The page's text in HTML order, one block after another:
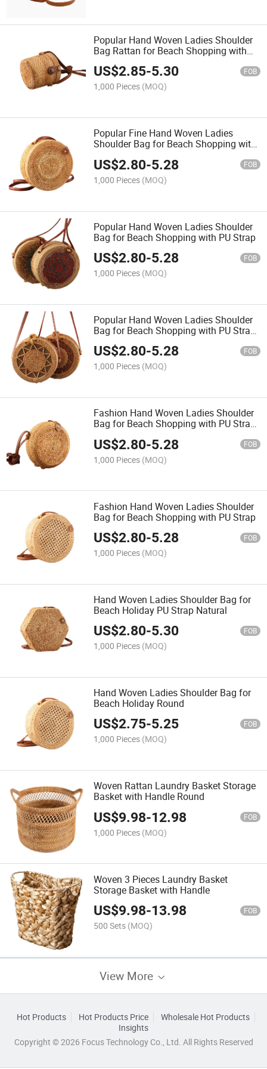
Popular Hand Woven Ladies Shoulder
Bag Rattan for Beach Shopping with
PU Strap
US$2.85-5.30 FOB
1,000 Pieces (MOQ)
Popular Fine Hand Woven Ladies
Shoulder Bag for Beach Shopping with
US$2.80-5.28 FOB
1,000 Pieces (MOQ)
Popular Hand Woven Ladies Shoulder
Bag for Beach Shopping with PU Strap
US$2.80-5.28 FOB
1,000 Pieces (MOQ)
Popular Hand Woven Ladies Shoulder
Bag for Beach Shopping with PU Strap
Natural
US$2.80-5.28 FOB
1,000 Pieces (MOQ)
Fashion Hand Woven Ladies Shoulder
Bag for Beach Shopping with PU Strap
US$2.80-5.28 FOB
1,000 Pieces (MOQ)
Fashion Hand Woven Ladies Shoulder
Bag for Beach Shopping with PU Strap
US$2.80-5.28 FOB
1,000 Pieces (MOQ)
Hand Woven Ladies Shoulder Bag for
Beach Holiday PU Strap Natural
US$2.80-5.30 FOB
1,000 Pieces (MOQ)
Hand Woven Ladies Shoulder Bag for
Beach Holiday Round
US$2.75-5.25 FOB
1,000 Pieces (MOQ)
Woven Rattan Laundry Basket Storage
Basket with Handle Round
US$9.98-12.98 FOB
1,000 Pieces (MOQ)
Woven 3 Pieces Laundry Basket
Storage Basket with Handle
US$9.98-13.98 FOB
500 Sets (MOQ)
View More
Hot Products Hot Products Price
Wholesale Hot Products
Insights
Copyright © 2026 Focus Technology Co., Ltd. All Rights Reserved